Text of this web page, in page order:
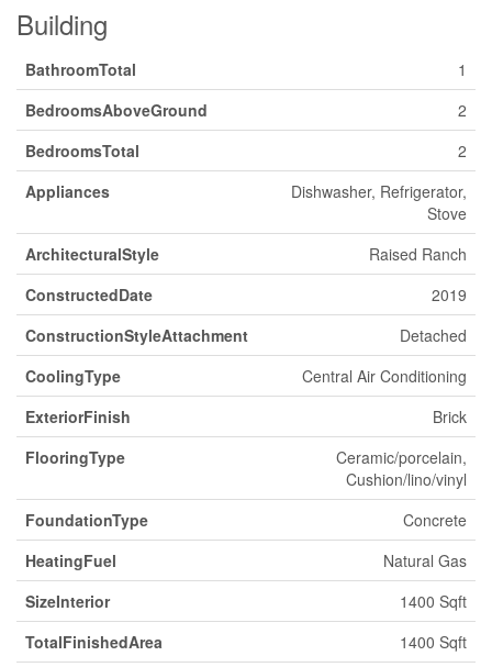
Building
BathroomTotal
1
BedroomsAboveGround
2
BedroomsTotal
2
Appliances
Dishwasher, Refrigerator,
Stove
ArchitecturalStyle
Raised Ranch
ConstructedDate
2019
ConstructionStyleAttachment
Detached
CoolingType
Central Air Conditioning
ExteriorFinish
Brick
FlooringType
Ceramic/porcelain,
Cushion/lino/vinyl
FoundationType
Concrete
HeatingFuel
Natural Gas
SizeInterior
1400 Sqft
TotalFinishedArea
1400 Sqft